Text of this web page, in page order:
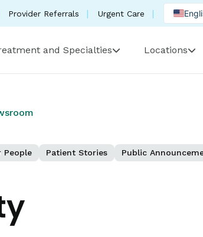
Provider Referrals Urgent Care
and Specialties Locations
People Patient Stories Public